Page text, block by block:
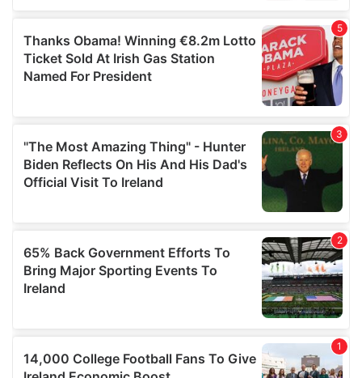
We also share information about your use of our site with
our social media, advertising and analytics partners who
may combine it with other information that you’ve
provided to them or that they’ve collected from your use